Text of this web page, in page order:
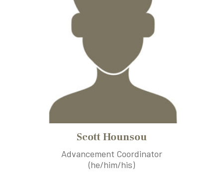
Scott Hounsou
Advancement Coordinator
(he/him/his)